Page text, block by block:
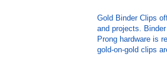
Gold Binder Clips
and projects.
Prong hardware is
gold-on-gold clips